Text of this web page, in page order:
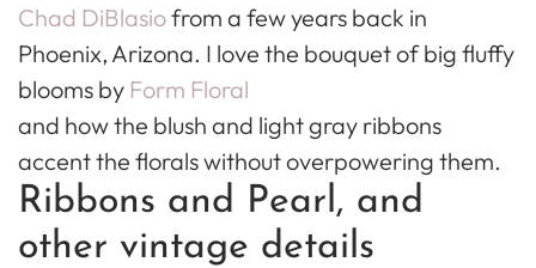
Chad DiBlasiofrom a few years back in
Phoenix, Arizona. I love the bouquet of big fluffy
blooms by Form Floral
and how the blush and light gray ribbons
accent the florals without overpowering them.
Ribbons and Pearl, and
other vintage details